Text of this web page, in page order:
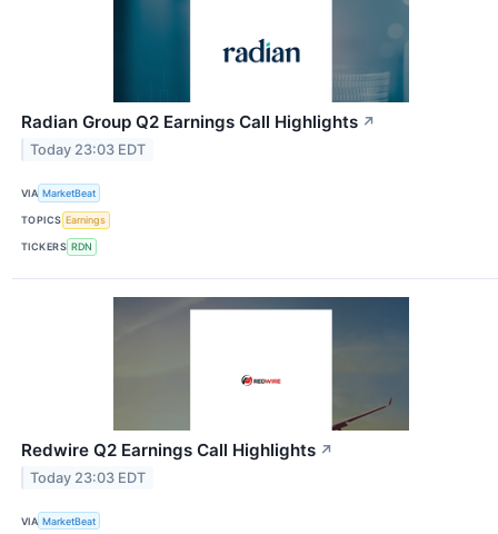
Radian Group Q2 Earnings Call Highlights ↗
Today 23:03 EDT
VIA MarketBeat
TOPICS Earnings
TICKERS RDN
Redwire Q2 Earnings Call Highlights ↗
Today 23:03 EDT
VIA MarketBeat